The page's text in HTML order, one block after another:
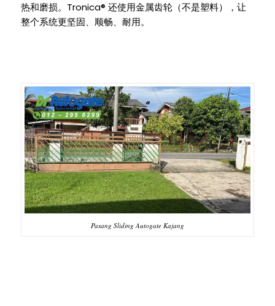
热和磨损。 Tronica® 还使用金属齿轮（不是塑料），让
整个系统更坚固、顺畅、耐用。
Pasang Sliding Autogate Kajang